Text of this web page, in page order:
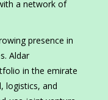
a network of
presence in
Aldar
in the emirate
logistics, and